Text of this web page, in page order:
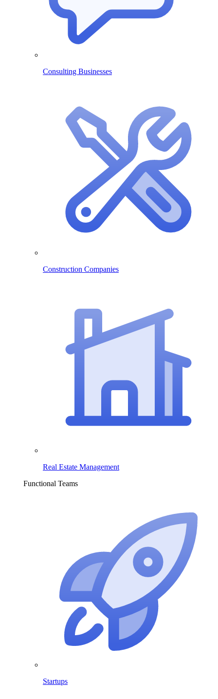
Consulting Businesses
Construction Companies
Real Estate Management
Functional Teams
Startups